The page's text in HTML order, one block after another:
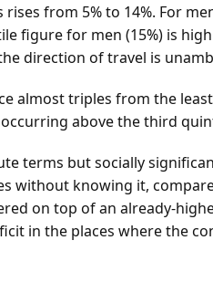
from 5% to 14%. For
figure for men (15%) is
direction of travel is
almost triples from the
above the third
terms but socially
without knowing it,
on top of an already-
in the places where the